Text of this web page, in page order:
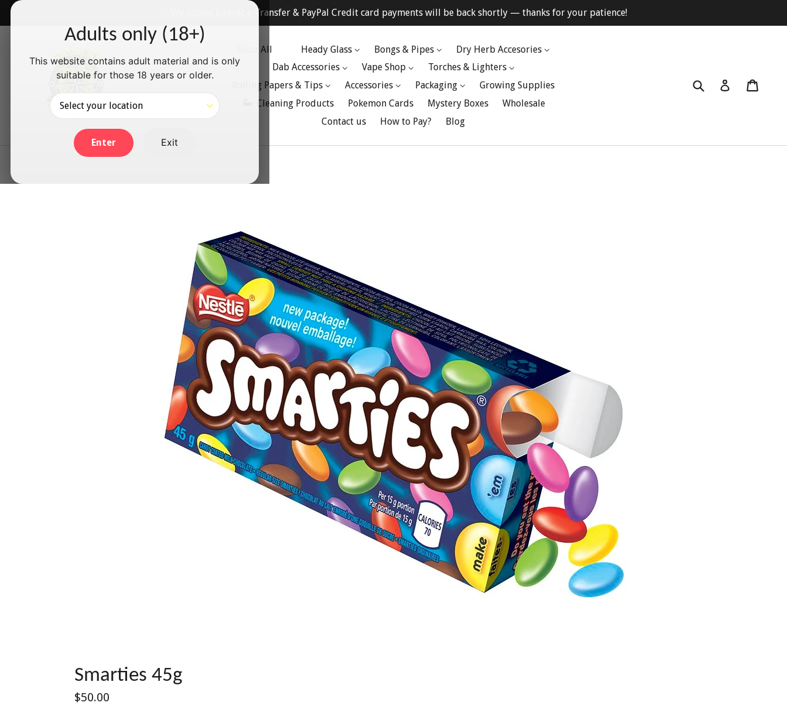
Adults only (18+)
This website contains adult material and is only
suitable for those 18 years or older.
Enter Exit
Skip
✅ We accept Interac e-Transfer & PayPal Credit card payments will be back shortly — thanks for your patience!
Shop All Heady Glass Bongs & Pipes
Dry Herb Accesories
Dab Accessories
Vape Shop
Torches & Lighters
Rolling Papers & Tips
Accessories Packaging
Growing Supplies
Cleaning Products
Pokemon Cards Mystery Boxes
Wholesale
Contact us
How to Pay? Blog
Submit Log in
Smarties 45g
Regular
$50.00